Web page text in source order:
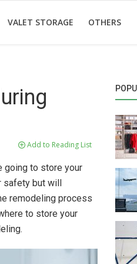
VALET STORAGE OTHERS
Add to Reading List
going to store your
safety but will
remodeling process
to store your